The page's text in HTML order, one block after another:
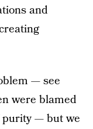
and
— see
were blamed
purity — but we